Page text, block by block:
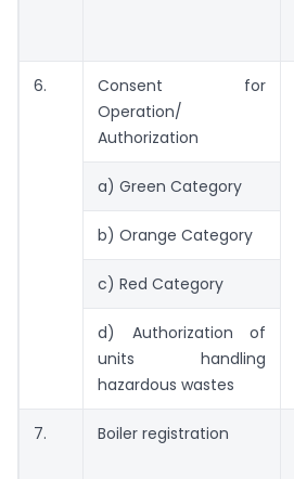
6.
Consent for
Operation/
Authorization
a) Green Category
b) Orange Category
c) Red Category
d) Authorization of
units handling
hazardous wastes
7. Boiler registration